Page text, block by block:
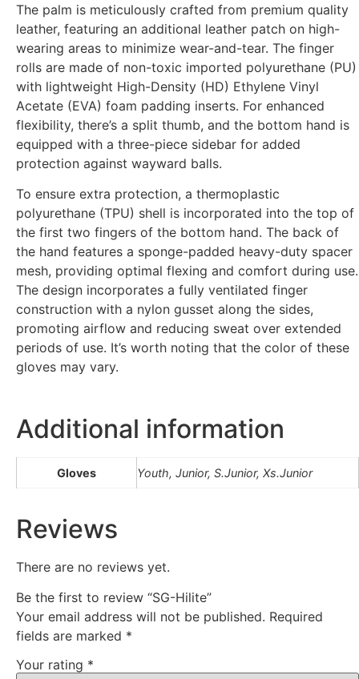
The palm is meticulously crafted from premium quality
leather, featuring an additional leather patch on high-
wearing areas to minimize wear-and-tear. The finger
rolls are made of non-toxic imported polyurethane (PU)
with lightweight High-Density (HD) Ethylene Vinyl
Acetate (EVA) foam padding inserts. For enhanced
flexibility, there’s a split thumb, and the bottom hand is
equipped with a three-piece sidebar for added
protection against wayward balls.
To ensure extra protection, a thermoplastic
polyurethane (TPU) shell is incorporated into the top of
the first two fingers of the bottom hand. The back of
the hand features a sponge-padded heavy-duty spacer
mesh, providing optimal flexing and comfort during use.
The design incorporates a fully ventilated finger
construction with a nylon gusset along the sides,
promoting airflow and reducing sweat over extended
periods of use. It’s worth noting that the color of these
gloves may vary.
Additional information
Gloves Youth, Junior, S.Junior, Xs.Junior
Reviews
There are no reviews yet.
Be the first to review “SG-Hilite”
Your email address will not be published. Required
fields are marked *
Your rating *